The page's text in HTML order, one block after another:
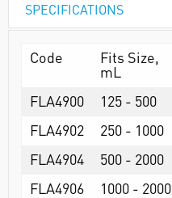
SPECIFICATIONS
Code Fits Size,
mL
FLA4900
125 - 500
FLA4902
250 - 1000
FLA4904
500 - 2000
FLA4906
1000 - 2000